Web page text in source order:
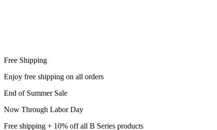
Free Shipping
Enjoy free shipping on all orders
End of Summer Sale
Now Through Labor Day
Free shipping + 10% off all B Series products